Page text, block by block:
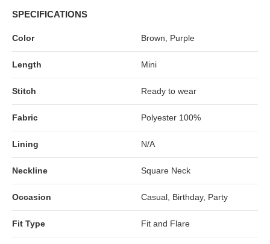
SPECIFICATIONS
Color Brown, Purple
Length Mini
Stitch Ready to wear
Fabric Polyester 100%
Lining N/A
Neckline Square Neck
Occasion Casual, Birthday, Party
Fit Type Fit and Flare